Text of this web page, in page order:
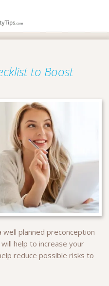
to Boost
well planned preconception
help to increase your
reduce possible risks to